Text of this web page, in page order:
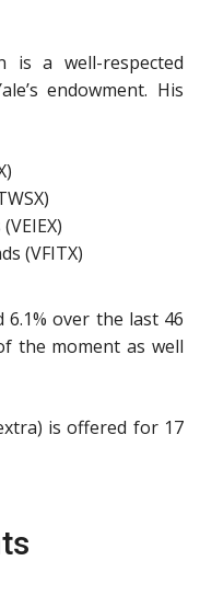
is a well-respected
endowment. His
(VFITX)
over the last 46
the moment as well
is offered for 17